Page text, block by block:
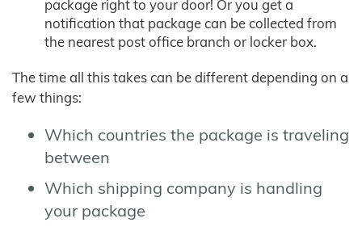
package right to your door! Or you get a
notification that package can be collected from
the nearest post office branch or locker box.
The time all this takes can be different depending on a
few things:
Which countries the package is traveling
between
Which shipping company is handling
your package